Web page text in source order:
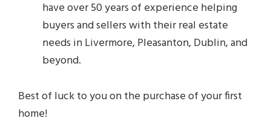
have over 50 years of experience helping
buyers and sellers with their real estate
needs in Livermore, Pleasanton, Dublin, and
beyond.
Best of luck to you on the purchase of your first
home!